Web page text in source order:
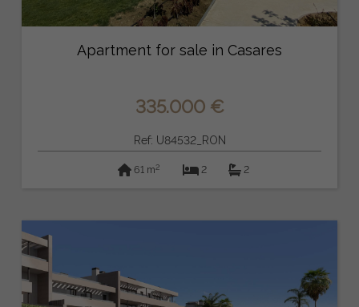
Apartment for sale in Casares
335.000 €
Ref: U84532_RON
61 m2 2 2